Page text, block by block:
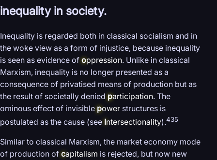
inequality in society.
Inequality is regarded both in classical socialism and in
the woke view as a form of injustice, because inequality
is seen as evidence ofoppression. Unlike in classical
Marxism, inequality is no longer presented as a
consequence of privatised means of production but as
the result of societally deniedparticipation. The
ominous effect of invisiblepower structures is
postulated as the cause (see Intersectionality).435
Similar to classical Marxism, the market economy mode
of production of capitalism is rejected, but now new